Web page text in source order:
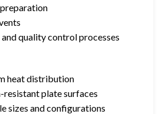
quality control processes
heat distribution
resistant plate surfaces
sizes and configurations